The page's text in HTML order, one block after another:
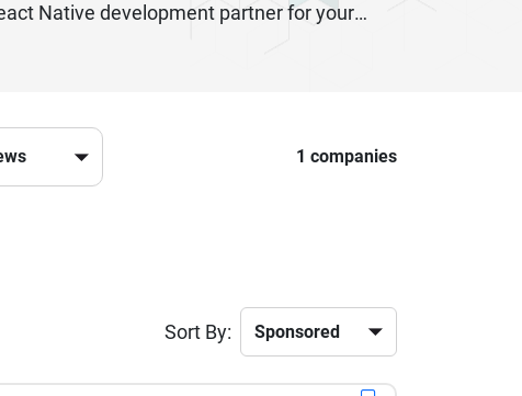
Native development partner for your
1 companies
Sort By: